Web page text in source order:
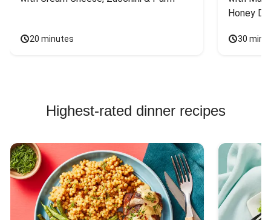
20 minutes
Honey
30
Highest-rated dinner recipes